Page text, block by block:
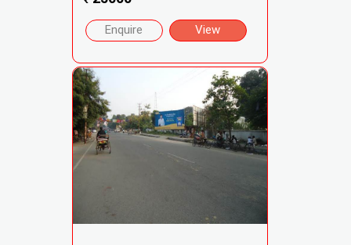
Enquire View